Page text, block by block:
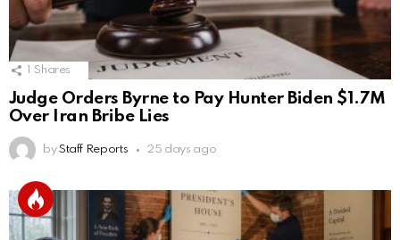
Shares
Judge Orders Byrne to Pay Hunter Biden $1.7M
Over Iran Bribe Lies
by Staff Reports 25 days ago